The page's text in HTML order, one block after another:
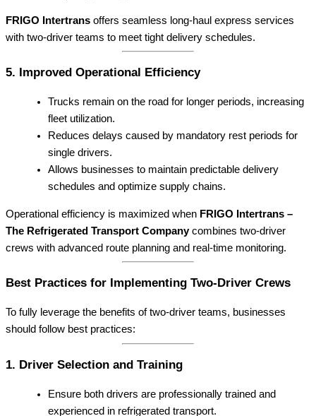
FRIGO Intertrans offers seamless long-haul express services
with two-driver teams to meet tight delivery schedules.
5. Improved Operational Efficiency
Trucks remain on the road for longer periods, increasing
fleet utilization.
Reduces delays caused by mandatory rest periods for
single drivers.
Allows businesses to maintain predictable delivery
schedules and optimize supply chains.
Operational efficiency is maximized when FRIGO Intertrans –
The Refrigerated Transport Companycombines two-driver
crews with advanced route planning and real-time monitoring.
Best Practices for Implementing Two-Driver Crews
To fully leverage the benefits of two-driver teams, businesses
should follow best practices:
1. Driver Selection and Training
Ensure both drivers are professionally trained and
experienced in refrigerated transport.